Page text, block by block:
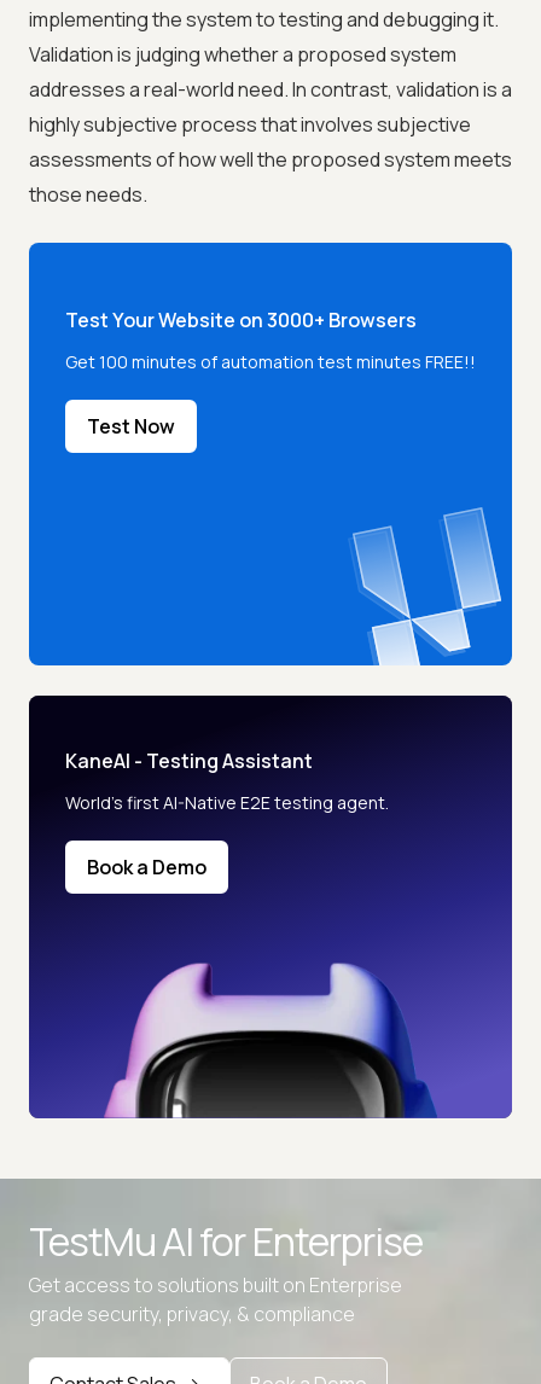
implementing the system to testing and debugging it.
Validation is judging whether a proposed system
addresses a real-world need. In contrast, validation is a
highly subjective process that involves subjective
assessments of how well the proposed system meets
those needs.
Test Your Website on 3000+ Browsers
Get 100 minutes of automation test minutes FREE!!
Test Now
KaneAI - Testing Assistant
World’s first AI-Native E2E testing agent.
Book a Demo
TestMu AI forEnterprise
Get access to solutions built on Enterprise
grade security, privacy, & compliance